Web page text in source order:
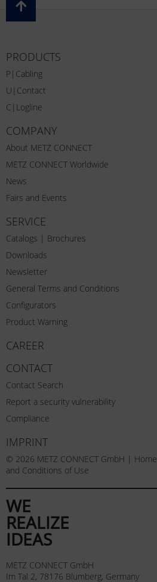
PRODUCTS
P|Cabling
U|Contact
C|Logline
COMPANY
About METZ CONNECT
METZ CONNECT Worldwide
News
Fairs and Events
SERVICE
Catalogs | Brochures
Downloads
Newsletter
General Terms and Conditions
Configurators
Product Warning
CAREER
CONTACT
Contact Search
Report a security vulnerability
Compliance
IMPRINT
© 2026 METZ CONNECT GmbH | Home
and Conditions of Use
WE
REALIZE
IDEAS
METZ CONNECT GmbH
Im Tal 2, 78176 Blumberg, Germany